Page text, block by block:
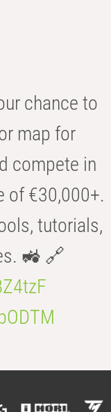
chance to
map for
compete in
of €30,000+.
tutorials,
🚜 🔗